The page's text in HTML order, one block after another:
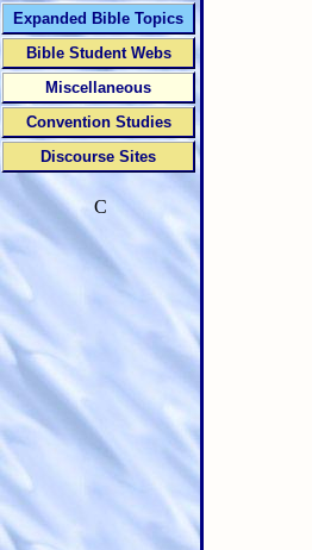
Expanded Bible Topics
Bible Student Webs
Miscellaneous
Convention Studies
Discourse Sites
C